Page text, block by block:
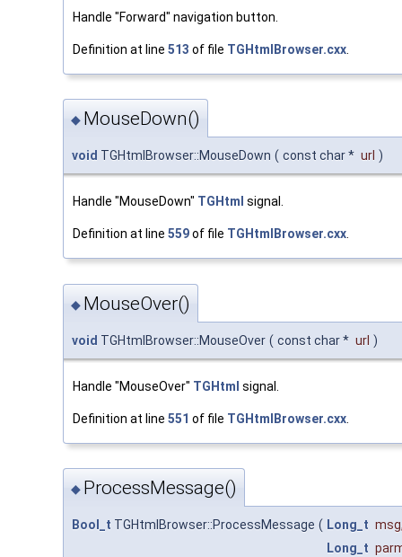
Handle "Forward" navigation button.
Definition at line 513 of file TGHtmlBrowser.cxx
◆ MouseDown()
void TGHtmlBrowser::MouseDown ( const char * url )
Handle "MouseDown" TGHtml signal.
Definition at line 559of file TGHtmlBrowser.cxx.
◆ MouseOver()
void TGHtmlBrowser::MouseOver ( const char * url )
Handle "MouseOver" TGHtml signal.
Definition at line 551 of file TGHtmlBrowser.cxx
◆ ProcessMessage()
Bool_t TGHtmlBrowser::ProcessMessage ( Long_t msg
Long_t